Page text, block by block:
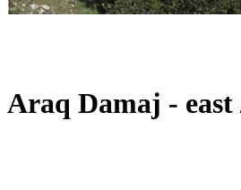
Araq Damaj -